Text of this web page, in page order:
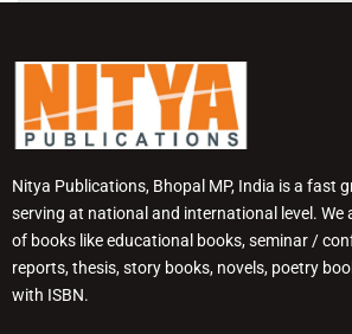
Nitya Publications, Bhopal MP, India is a fast
serving at national and international level. We
of books like educational books, seminar /
reports, thesis, story books, novels, poetry
with ISBN.